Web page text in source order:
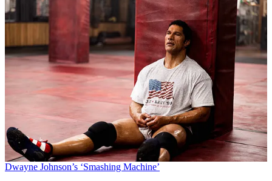
Dwayne Johnson’s ‘Smashing Machine’